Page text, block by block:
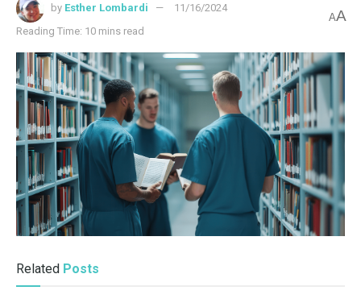
by Esther Lombardi
11/16/2024
Reading Time: 10 mins read
AA
Related Posts